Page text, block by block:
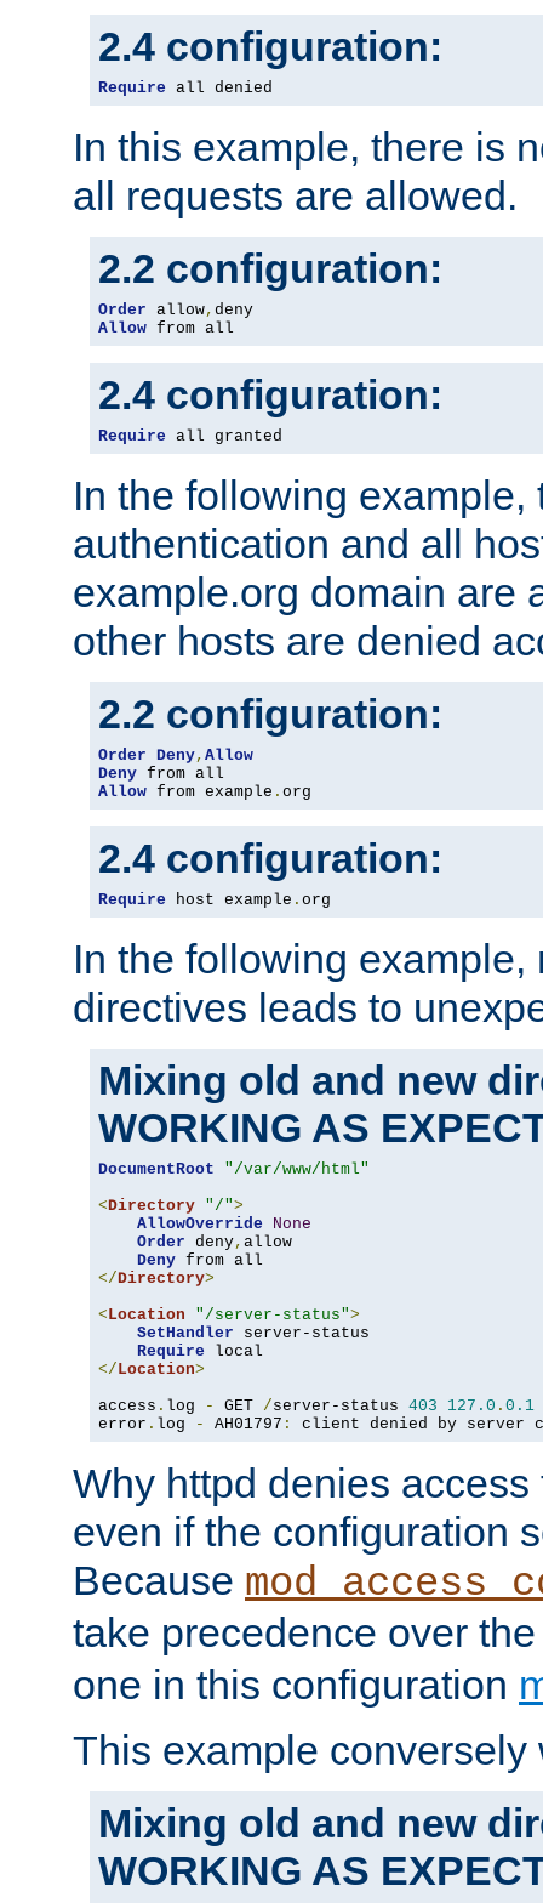
2.4 configuration:
Require all denied
In this example, there is
all requests are allowed.
2.2 configuration:
Order allow,
Allow from all
2.4 configuration:
Require all granted
In the following example,
authentication and all
example.org domain are
other hosts are denied
2.2 configuration:
Order Deny, Allow
Deny
Allow from example . org
2.4 configuration:
Require host example . org
In the following
directives leads to
Mixing old and new
WORKING AS
DocumentRoot
"/var/www/html"
<Directory "/">
AllowOverride
None
Order deny, allow
Deny
</Directory>
<Location "/server-status">
SetHandler server-status
Require
</Location>
access . log - GET /server-status 403 127.0 . 0.1
error . log - AH01797 : client denied by server
Why httpd denies
even if the configuration
Because
take precedence over
one in this configuration
This example conversely
Mixing old and new
WORKING AS